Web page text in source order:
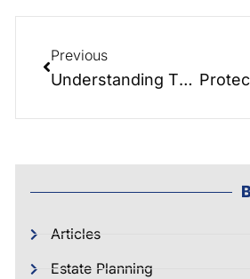
Previous
Understanding The Probate Process in North Carolina
Articles
Estate Planning